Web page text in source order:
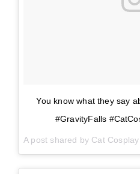
You know what they say
#GravityFalls
A post shared by Cat Cosplay